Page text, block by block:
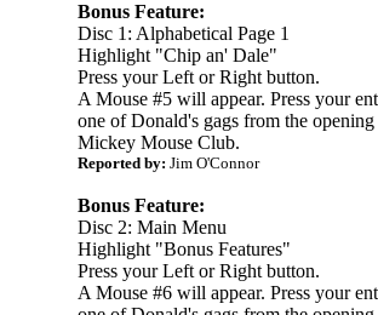
Bonus Feature:
Disc 1: Alphabetical Page 1
Highlight "Chip an' Dale"
Press your Left or Right button.
A Mouse #5 will appear. Press your
one of Donald's gags from the
Mickey Mouse Club.
Reported by: Jim O'Connor
Bonus Feature:
Disc 2: Main Menu
Highlight "Bonus Features"
Press your Left or Right button.
A Mouse #6 will appear. Press your